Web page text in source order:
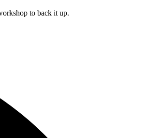
to back it up.